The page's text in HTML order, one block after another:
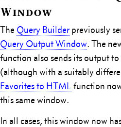
Window
The Query Builder previously
Query Output Window. The
function also sends its output
(although with a suitably
Favorites to HTML function
this same window.
In all cases, this window now